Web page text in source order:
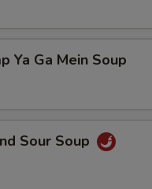
Ya Ga Mein Soup
Sour Soup